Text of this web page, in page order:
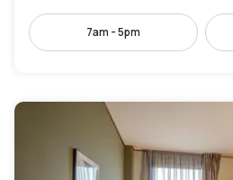
7am - 5pm